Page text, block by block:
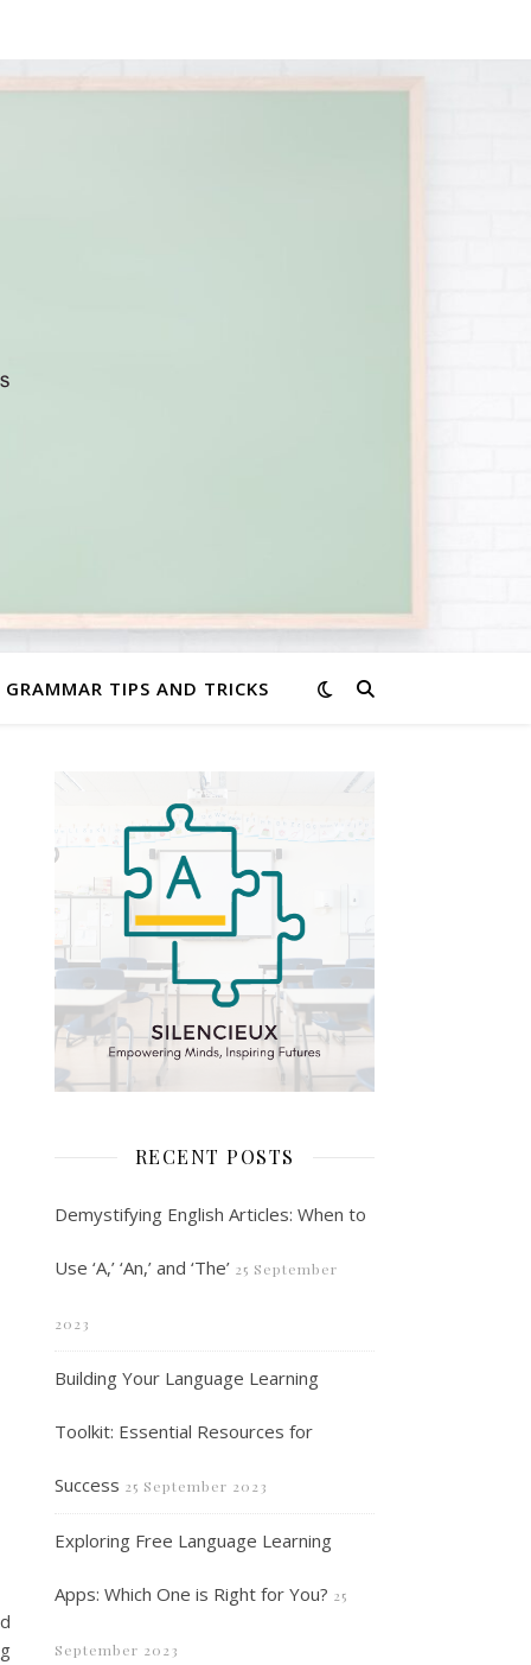
GRAMMAR TIPS AND TRICKS
RECENT POSTS
Demystifying English Articles: When to
Use ‘A,’ ‘An,’ and ‘The’ 25 September
2023
Building Your Language Learning
Toolkit: Essential Resources for
Success 25 September 2023
Exploring Free Language Learning
Apps: Which One is Right for You? 25
September 2023